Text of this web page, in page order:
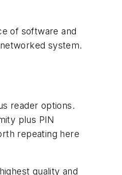
of software and
system.
reader options.
plus PIN
repeating here
quality and